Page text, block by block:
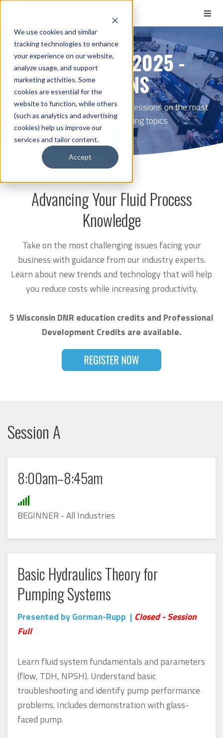
We use cookies and similar
tracking technologies to enhance
your experience on our website,
analyze usage, and support
marketing activities. Some
cookies are essential for the
website to function, while others
(such as analytics and advertising
cookies) help us improve our
services and tailor content.
Accept
TECH EXPO 2025 -
SESSIONS
Attend a variety of educational sessions on the most
popular fluid-processing topics
Advancing Your Fluid Process
Knowledge
Take on the most challenging issues facing your
business with guidance from our industry experts.
Learn about new trends and technology that will help
you reduce costs while increasing productivity.
5 Wisconsin DNR education credits and Professional
Development Credits are available.
Session A
8:00am–8:45am
BEGINNER -All Industries
Basic Hydraulics Theory for
Pumping Systems
Presented by Gorman-Rupp | Closed - Session
Full
Learn fluid system fundamentals and parameters
(flow, TDH, NPSH). Understand basic
troubleshooting and identify pump performance
problems. Includes demonstration with glass-
faced pump.